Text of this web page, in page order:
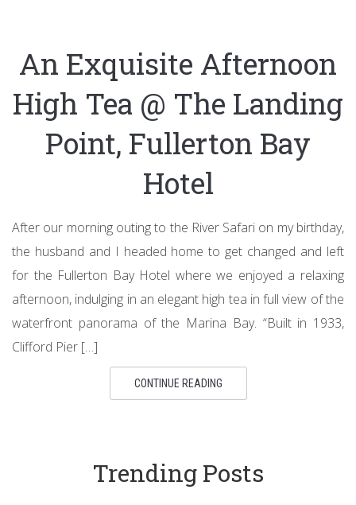
An Exquisite Afternoon
High Tea @ The Landing
Point, Fullerton Bay
Hotel
After our morning outing to the River Safari on my birthday,
the husband and I headed home to get changed and left
for the Fullerton Bay Hotel where we enjoyed a relaxing
afternoon, indulging in an elegant high tea in full view of the
waterfront panorama of the Marina Bay. “Built in 1933,
Clifford Pier […]
CONTINUE READING
Trending Posts